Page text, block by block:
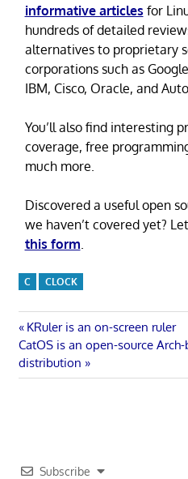
informative articles for
hundreds of detailed
alternatives to proprietary
corporations such as
IBM, Cisco, Oracle, and
You’ll also find interesting
coverage, free
much more.
Discovered a useful open
we haven’t covered yet?
this form
C CLOCK
Post
navigation
Previous
Post:
KRuler is an on-screen ruler
Next
Post:
CatOS is an open-source
distribution
Subscribe